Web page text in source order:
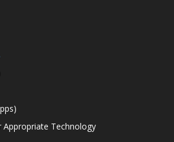
Appropriate Technology